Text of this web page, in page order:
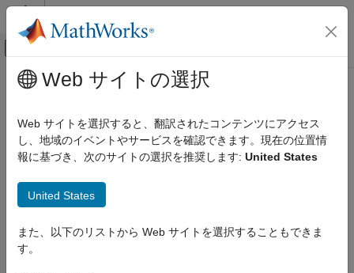
コンテンツへスキップ
オフキャンバス ナビゲーション メ
ドキュメンテーションのホーム
Navigation Toolbox
Inertial Sensor Fusion
insfilterErrorState
Description
Creation
メインコンテンツ
insfilterErrorState
Estimate pose from IMU, GPS, and monocular visual odometry
(MVO) data
expand all in page
Description
TheinsfilterErrorStateobject implements sensor fusion of
IMU, GPS, and monocular visual odometry (MVO) data to
Web サイトの選択
Web サイトを選択すると、翻訳されたコンテンツにアクセス
し、地域のイベントやサービスを確認できます。現在の位置情
報に基づき、次のサイトの選択を推奨します: United States
United States
また、以下のリストから Web サイトを選択することもできま
す。